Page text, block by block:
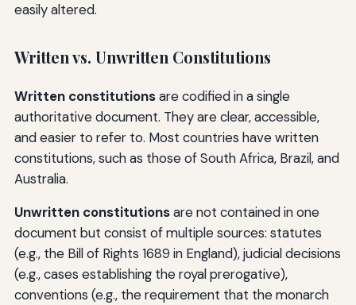
easily altered.
Written vs. Unwritten Constitutions
Written constitutionsare codified in a single
authoritative document. They are clear, accessible,
and easier to refer to. Most countries have written
constitutions, such as those of South Africa, Brazil, and
Australia.
Unwritten constitutionsare not contained in one
document but consist of multiple sources: statutes
(e.g., the Bill of Rights 1689 in England), judicial decisions
(e.g., cases establishing the royal prerogative),
conventions (e.g., the requirement that the monarch